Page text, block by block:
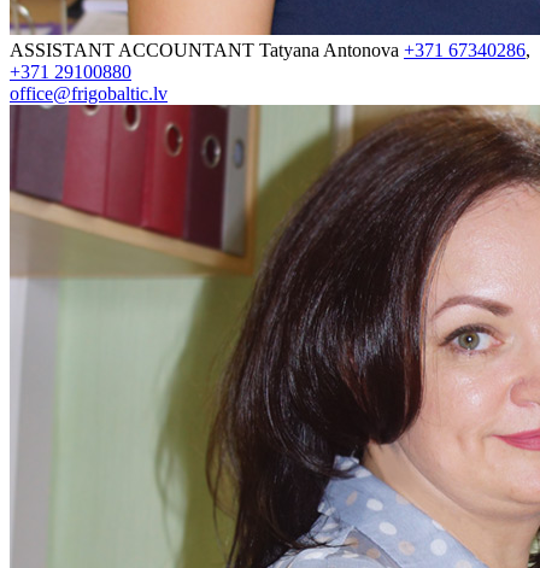
ASSISTANT ACCOUNTANT Tatyana Antonova +371 67340286,
+371 29100880
office@frigobaltic.lv